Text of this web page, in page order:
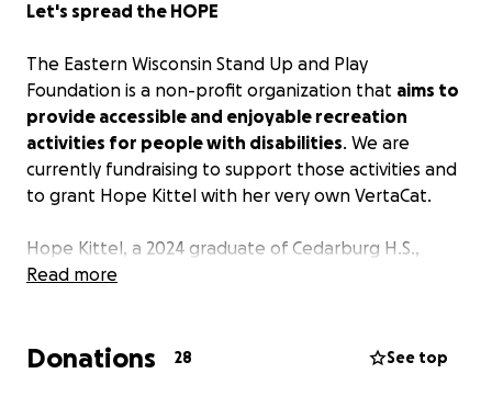
Let's spread the HOPE
The Eastern Wisconsin Stand Up and Play
Foundation is a non-profit organization that aims to
provide accessible and enjoyable recreation
activities for people with disabilities. We are
currently fundraising to support those activities and
to grant Hope Kittel with her very own VertaCat.
Hope Kittel, a 2024 graduate of Cedarburg H.S.,
played for the Junior Varsity and Varsity Golf Team
Read more
Donations 28 See top